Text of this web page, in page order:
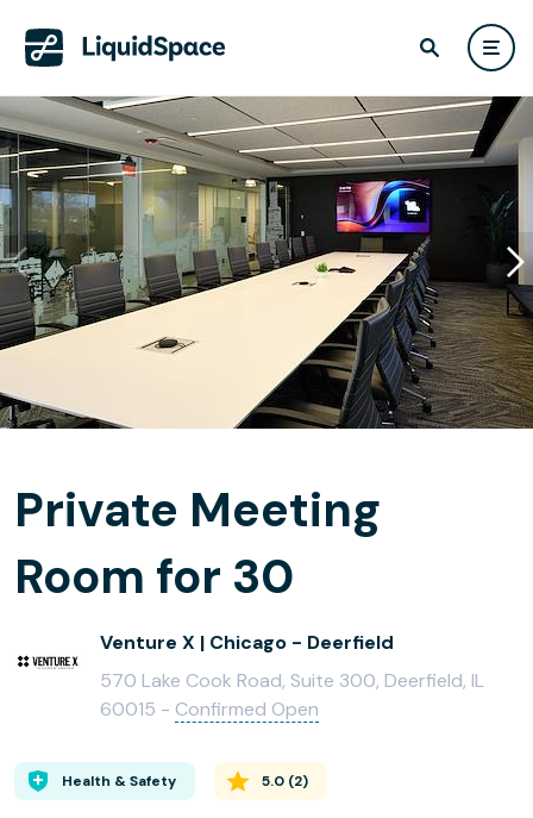
Private Meeting
Room for 30
Venture X | Chicago - Deerfield
570 Lake Cook Road, Suite 300, Deerfield, IL
60015 - Confirmed Open
Health & Safety 5.0 (2)